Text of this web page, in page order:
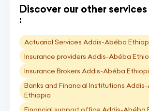
Discover our other
:
Actuarial Services Addis-Abéba
Insurance providers Addis-Abéba
Insurance Brokers Addis-Abéba
Banks and Financial Institutions
Ethiopia